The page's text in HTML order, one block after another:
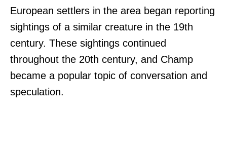
European settlers in the area began reporting
sightings of a similar creature in the 19th
century. These sightings continued
throughout the 20th century, and Champ
became a popular topic of conversation and
speculation.